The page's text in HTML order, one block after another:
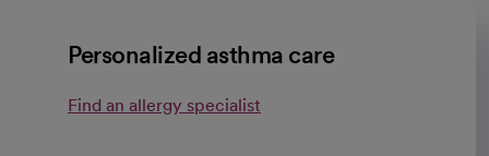
Personalized asthma care
Find an allergy specialist